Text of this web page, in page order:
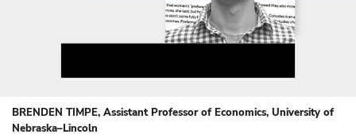
BRENDEN TIMPE, Assistant Professor of Economics, University of
Nebraska–Lincoln